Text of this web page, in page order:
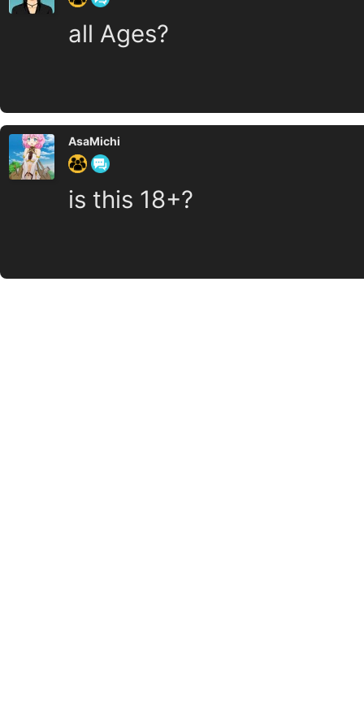
all Ages?
AsaMichi
is this 18+?